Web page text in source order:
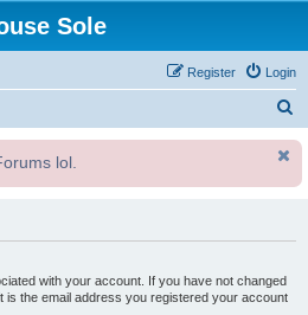
Sole
Login
Register
r
lol.
with your account. If you have not changed
is the email address you registered your account